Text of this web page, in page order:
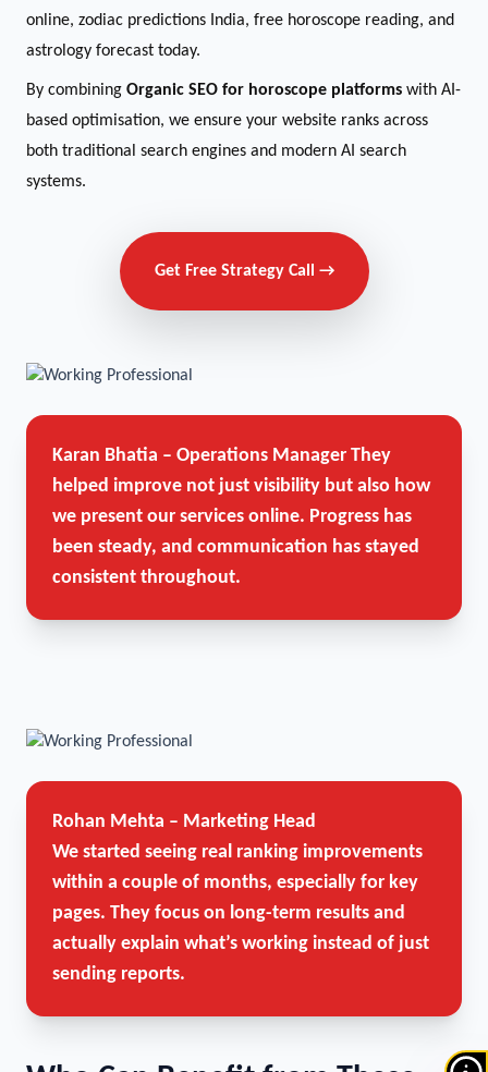
online, zodiac predictions India, free horoscope reading, and
astrology forecast today.
By combining Organic SEO for horoscope platforms with AI-
based optimisation, we ensure your website ranks across
both traditional search engines and modern AI search
systems.
Get Free Strategy Call →
Karan Bhatia – Operations Manager They
helped improve not just visibility but also how
we present our services online. Progress has
been steady, and communication has stayed
consistent throughout.
Rohan Mehta – Marketing Head
We started seeing real ranking improvements
within a couple of months, especially for key
pages. They focus on long-term results and
actually explain what’s working instead of just
sending reports.